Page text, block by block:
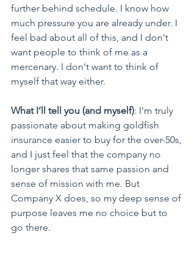
further behind schedule. I know how
much pressure you are already under. I
feel bad about all of this, and I don't
want people to think of me as a
mercenary. I don't want to think of
myself that way either.
What I’ll tell you (and myself): I'm truly
passionate about making goldfish
insurance easier to buy for the over-50s,
and I just feel that the company no
longer shares that same passion and
sense of mission with me. But
Company X does, so my deep sense of
purpose leaves me no choice but to
go there.